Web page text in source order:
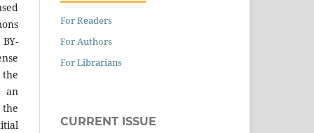
For Readers
For Authors
For Librarians
CURRENT ISSUE